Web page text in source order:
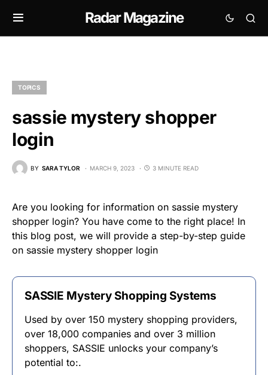
Radar Magazine
TOPICS
sassie mystery shopper
login
BY SARA TYLOR MARCH 9, 2023 3 MINUTE READ
Are you looking for information on sassie mystery
shopper login? You have come to the right place! In
this blog post, we will provide a step-by-step guide
on sassie mystery shopper login
SASSIE Mystery Shopping Systems
Used by over 150 mystery shopping providers,
over 18,000 companies and over 3 million
shoppers, SASSIE unlocks your company’s
potential to:.